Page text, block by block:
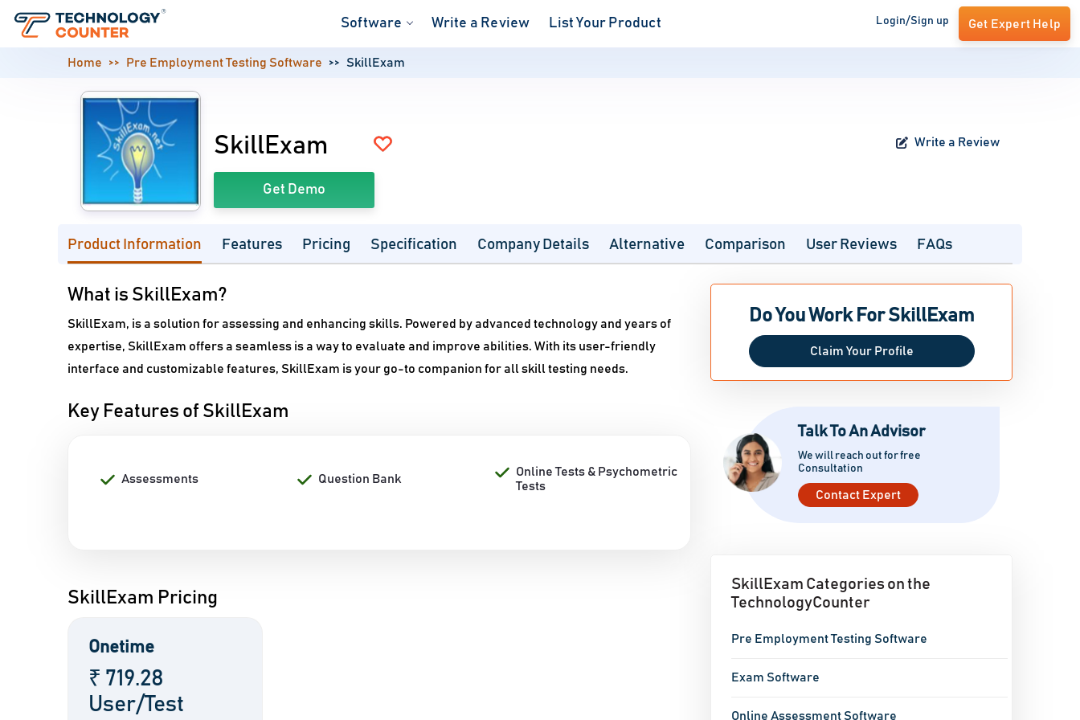
Software Write a Review List Your Product Login/Sign up Get Expert Help
Home Pre Employment Testing Software SkillExam
SkillExam Write a Review
Get Demo
Product Information Features Pricing Specification Company Details Alternative Comparison User Reviews FAQs
What is SkillExam?
SkillExam, is a solution for assessing and enhancing skills. Powered by advanced technology and years of
expertise, SkillExam offers a seamless is a way to evaluate and improve abilities. With its user-friendly
interface and customizable features, SkillExam is your go-to companion for all skill testing needs.
Key Features of SkillExam
Assessments Question Bank
Online Tests & Psychometric
Tests
SkillExam Pricing
Onetime
₹ 719.28
User/Test
Do You Work For SkillExam
Claim Your Profile
Talk To An Advisor
We will reach out for free
Consultation
Contact Expert
SkillExam Categories on the
TechnologyCounter
Pre Employment Testing Software
Exam Software
Online Assessment Software